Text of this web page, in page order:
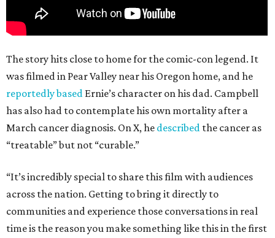
The story hits close to home for the comic-con legend. It
was filmed in Pear Valley near his Oregon home, and he
reportedly based Ernie’s character on his dad. Campbell
has also had to contemplate his own mortality after a
March cancer diagnosis. On X, he described the cancer as
“treatable” but not “curable.”
“It’s incredibly special to share this film with audiences
across the nation. Getting to bring it directly to
communities and experience those conversations in real
time is the reason you make something like this in the first